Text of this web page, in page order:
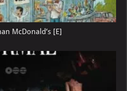
McDonald’s [E]